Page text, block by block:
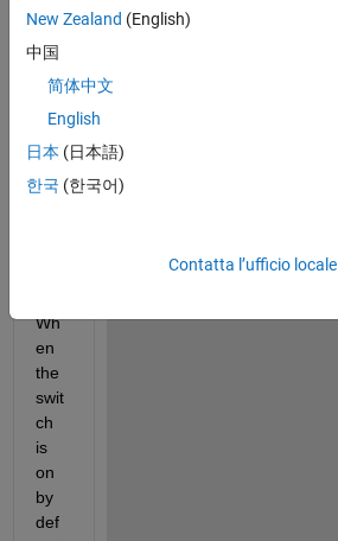
wei
thin
whi
thin
k is
Wh
en
the
swit
ch
is
on
by
def
New Zealand (English)
中国
简体中文
English
日本 (日本語)
한국 (한국어)
Contatta l’ufficio locale